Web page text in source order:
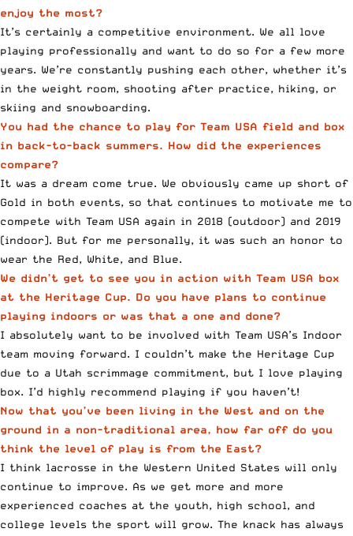
enjoy the most?
It’s certainly a competitive environment. We all love
playing professionally and want to do so for a few more
years. We’re constantly pushing each other, whether it’s
in the weight room, shooting after practice, hiking, or
skiing and snowboarding.
You had the chance to play for Team USA field and box
in back-to-back summers. How did the experiences
compare?
It was a dream come true. We obviously came up short of
Gold in both events, so that continues to motivate me to
compete with Team USA again in 2018 (outdoor) and 2019
(indoor). But for me personally, it was such an honor to
wear the Red, White, and Blue.
We didn’t get to see you in action with Team USA box
at the Heritage Cup. Do you have plans to continue
playing indoors or was that a one and done?
I absolutely want to be involved with Team USA’s Indoor
team moving forward. I couldn’t make the Heritage Cup
due to a Utah scrimmage commitment, but I love playing
box. I’d highly recommend playing if you haven’t!
Now that you’ve been living in the West and on the
ground in a non-traditional area, how far off do you
think the level of play is from the East?
I think lacrosse in the Western United States will only
continue to improve. As we get more and more
experienced coaches at the youth, high school, and
college levels the sport will grow. The knack has always